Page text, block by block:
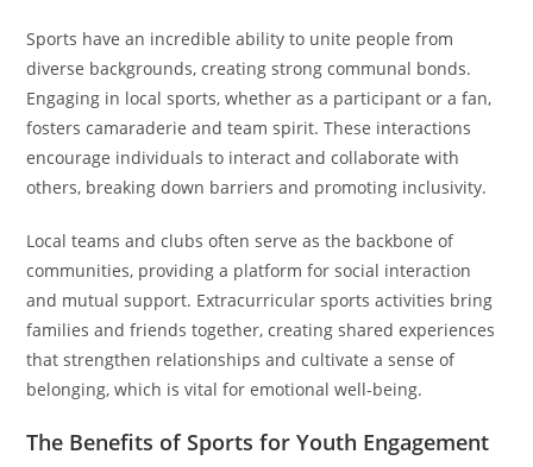
Sports have an incredible ability to unite people from
diverse backgrounds, creating strong communal bonds.
Engaging in local sports, whether as a participant or a fan,
fosters camaraderie and team spirit. These interactions
encourage individuals to interact and collaborate with
others, breaking down barriers and promoting inclusivity.
Local teams and clubs often serve as the backbone of
communities, providing a platform for social interaction
and mutual support. Extracurricular sports activities bring
families and friends together, creating shared experiences
that strengthen relationships and cultivate a sense of
belonging, which is vital for emotional well-being.
The Benefits of Sports for Youth Engagement